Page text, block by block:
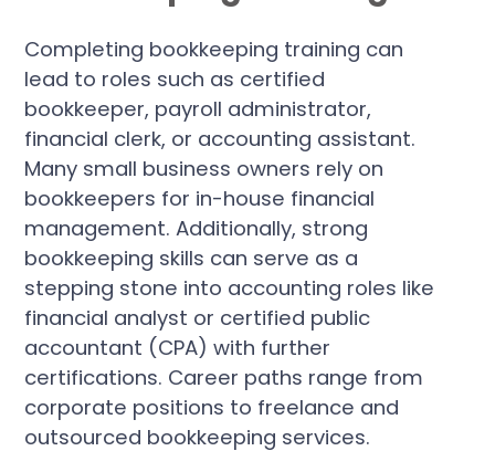
Completing bookkeeping training can
lead to roles such as certified
bookkeeper, payroll administrator,
financial clerk, or accounting assistant.
Many small business owners rely on
bookkeepers for in-house financial
management. Additionally, strong
bookkeeping skills can serve as a
stepping stone into accounting roles like
financial analyst or certified public
accountant (CPA) with further
certifications. Career paths range from
corporate positions to freelance and
outsourced bookkeeping services.